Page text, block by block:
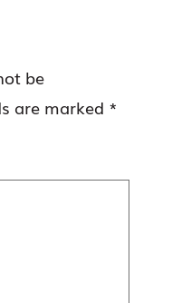
be
are marked *